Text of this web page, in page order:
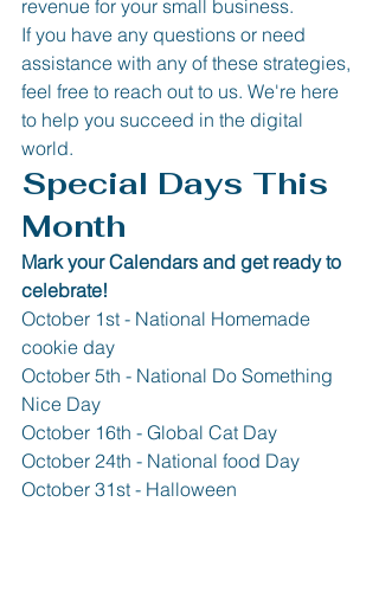
revenue for your small business.
If you have any questions or need
assistance with any of these strategies,
feel free to reach out to us. We're here
to help you succeed in the digital
world.
Special Days This
Month
Mark your Calendars and get ready to
celebrate!
October 1st - National Homemade
cookie day
October 5th - National Do Something
Nice Day
October 16th - Global Cat Day
October 24th - National food Day
October 31st - Halloween